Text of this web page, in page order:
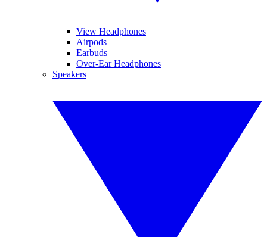
View Headphones
Airpods
Earbuds
Over-Ear Headphones
Speakers